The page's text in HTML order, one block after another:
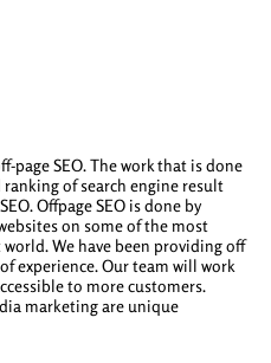
page SEO. The work that is done
of search engine result
Offpage SEO is done by
on some of the most
We have been providing off
experience. Our team will work
to more customers.
marketing are unique